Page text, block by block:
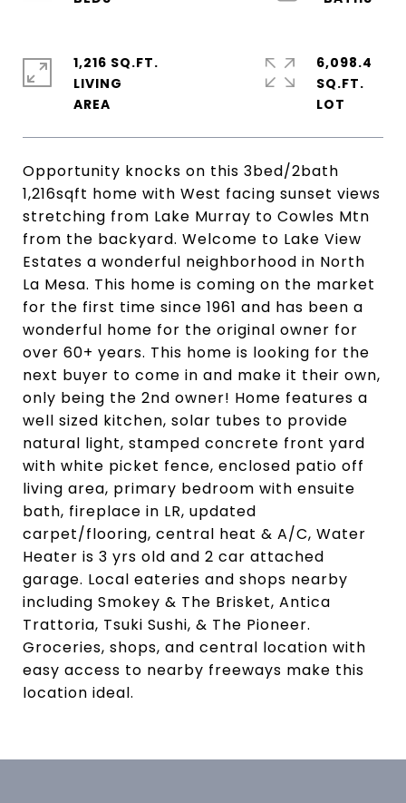
Opportunity knocks on this 3bed/2bath
1,216sqft home with West facing sunset views
stretching from Lake Murray to Cowles Mtn
from the backyard. Welcome to Lake View
Estates a wonderful neighborhood in North
La Mesa. This home is coming on the market
for the first time since 1961 and has been a
wonderful home for the original owner for
over 60+ years. This home is looking for the
next buyer to come in and make it their own,
only being the 2nd owner! Home features a
well sized kitchen, solar tubes to provide
natural light, stamped concrete front yard
with white picket fence, enclosed patio off
living area, primary bedroom with ensuite
bath, fireplace in LR, updated
carpet/flooring, central heat & A/C, Water
Heater is 3 yrs old and 2 car attached
garage. Local eateries and shops nearby
including Smokey & The Brisket, Antica
Trattoria, Tsuki Sushi, & The Pioneer.
Groceries, shops, and central location with
easy access to nearby freeways make this
location ideal.
1,216 SQ.FT.
LIVING
6,098.4
SQ.FT.